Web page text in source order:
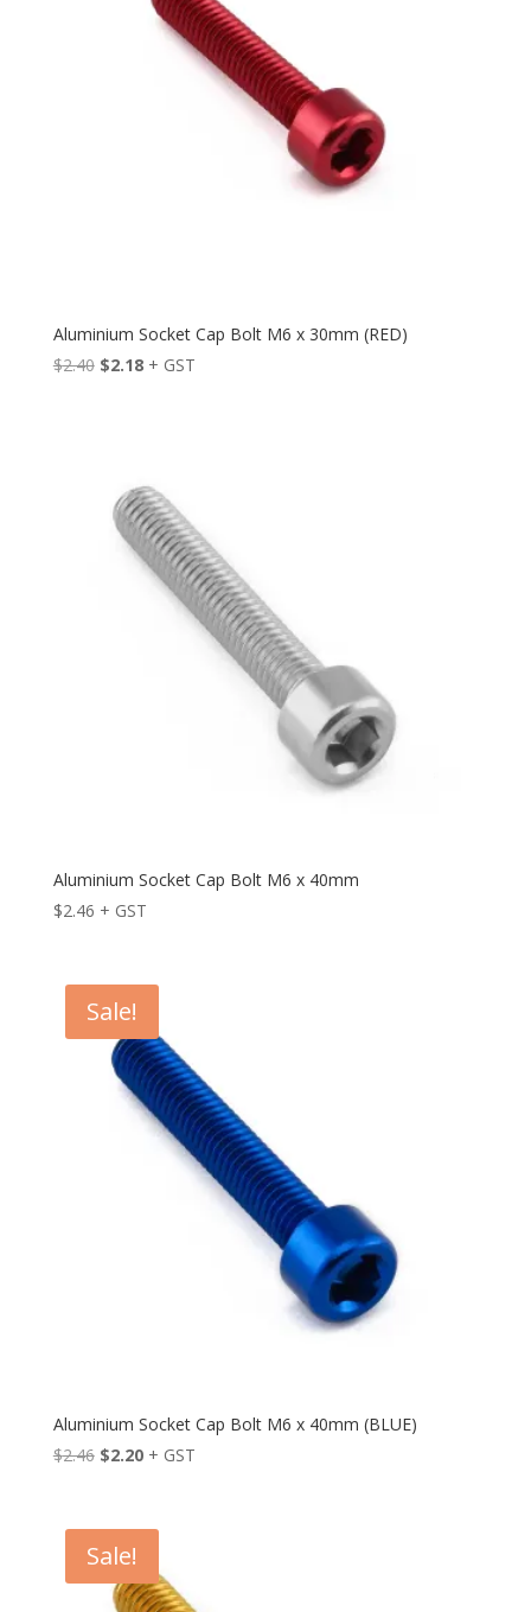
Aluminium Socket Cap Bolt M6 x 30mm (RED)
$2.40 Original
$2.18Current
+ GST
Aluminium Socket Cap Bolt M6 x 40mm
$2.46 + GST
Sale!
Aluminium Socket Cap Bolt M6 x 40mm (BLUE)
$2.46 Original
$2.46.
$2.20Current
$2.20.
+ GST
Sale!